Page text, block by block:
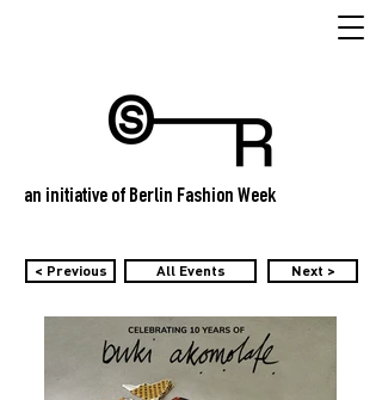
an initiative of Berlin Fashion Week
< Previous All Events Next >